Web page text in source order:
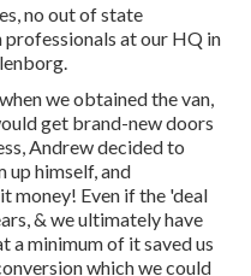
no out of state
professionals at our HQ in
we obtained the van,
get brand-new doors
Andrew decided to
up himself, and
money! Even if the 'deal
& we ultimately have
a minimum of it saved us
which we could